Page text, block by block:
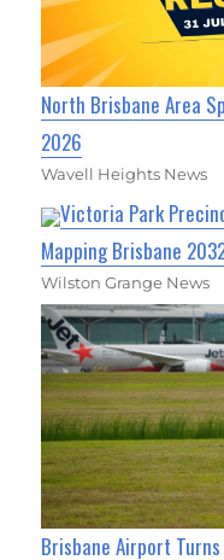
North Brisbane Area
2026
Wavell Heights News
Victoria Park
Mapping Brisbane
Wilston Grange News
Brisbane Airport